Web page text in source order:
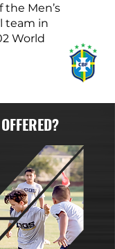
the Men’s
team in
World